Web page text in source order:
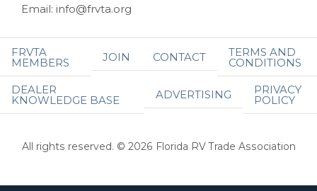
Email: info@frvta.org
FRVTA
MEMBERS JOIN CONTACT TERMS AND
CONDITIONS
DEALER
KNOWLEDGE BASE ADVERTISING PRIVACY
POLICY
All rights reserved. © 2026 Florida RV Trade Association